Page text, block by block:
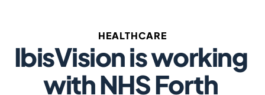
HEALTHCARE
IbisVision is working
with NHS Forth